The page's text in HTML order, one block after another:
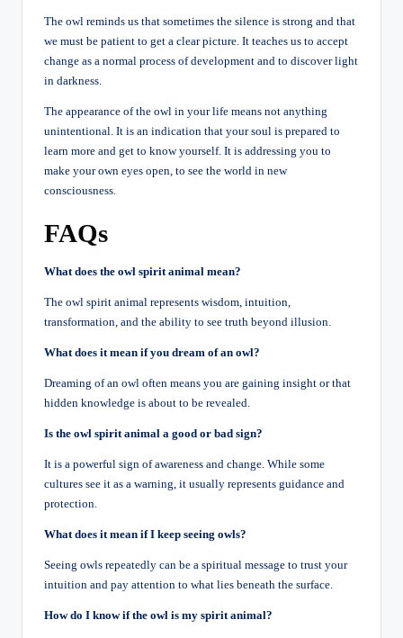
The owl reminds us that sometimes the silence is strong and that
we must be patient to get a clear picture. It teaches us to accept
change as a normal process of development and to discover light
in darkness.
The appearance of the owl in your life means not anything
unintentional. It is an indication that your soul is prepared to
learn more and get to know yourself. It is addressing you to
make your own eyes open, to see the world in new
consciousness.
FAQs
What does the owl spirit animal mean?
The owl spirit animal represents wisdom, intuition,
transformation, and the ability to see truth beyond illusion.
What does it mean if you dream of an owl?
Dreaming of an owl often means you are gaining insight or that
hidden knowledge is about to be revealed.
Is the owl spirit animal a good or bad sign?
It is a powerful sign of awareness and change. While some
cultures see it as a warning, it usually represents guidance and
protection.
What does it mean if I keep seeing owls?
Seeing owls repeatedly can be a spiritual message to trust your
intuition and pay attention to what lies beneath the surface.
How do I know if the owl is my spirit animal?